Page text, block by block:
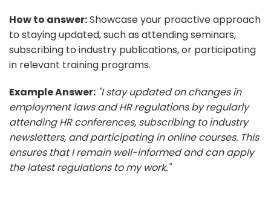
How to answer:Showcase your proactive approach
to staying updated, such as attending seminars,
subscribing to industry publications, or participating
in relevant training programs.
Example Answer: "I stay updated on changes in
employment laws and HR regulations by regularly
attending HR conferences, subscribing to industry
newsletters, and participating in online courses. This
ensures that I remain well-informed and can apply
the latest regulations to my work."